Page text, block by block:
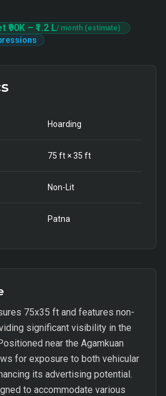
₹90K – ₹1.2 L/ month (estimate)
Hoarding
75 ft ×35 ft
Non-Lit
Patna
75x35 ft and features non-
significant visibility in the
near the Agamkuan
for exposure to both vehicular
its advertising potential.
to accommodate various